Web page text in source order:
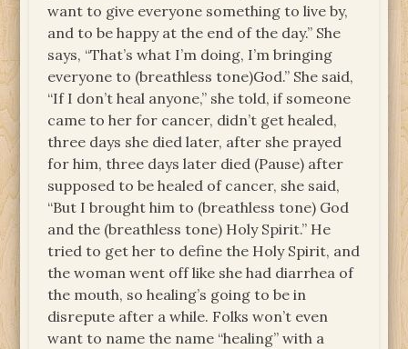
want to give everyone something to live by,
and to be happy at the end of the day.” She
says, “That’s what I’m doing, I’m bringing
everyone to (breathless tone)God.” She said,
“If I don’t heal anyone,” she told, if someone
came to her for cancer, didn’t get healed,
three days she died later, after she prayed
for him, three days later died (Pause) after
supposed to be healed of cancer, she said,
“But I brought him to (breathless tone) God
and the (breathless tone) Holy Spirit.” He
tried to get her to define the Holy Spirit, and
the woman went off like she had diarrhea of
the mouth, so healing’s going to be in
disrepute after a while. Folks won’t even
want to name the name “healing” with a